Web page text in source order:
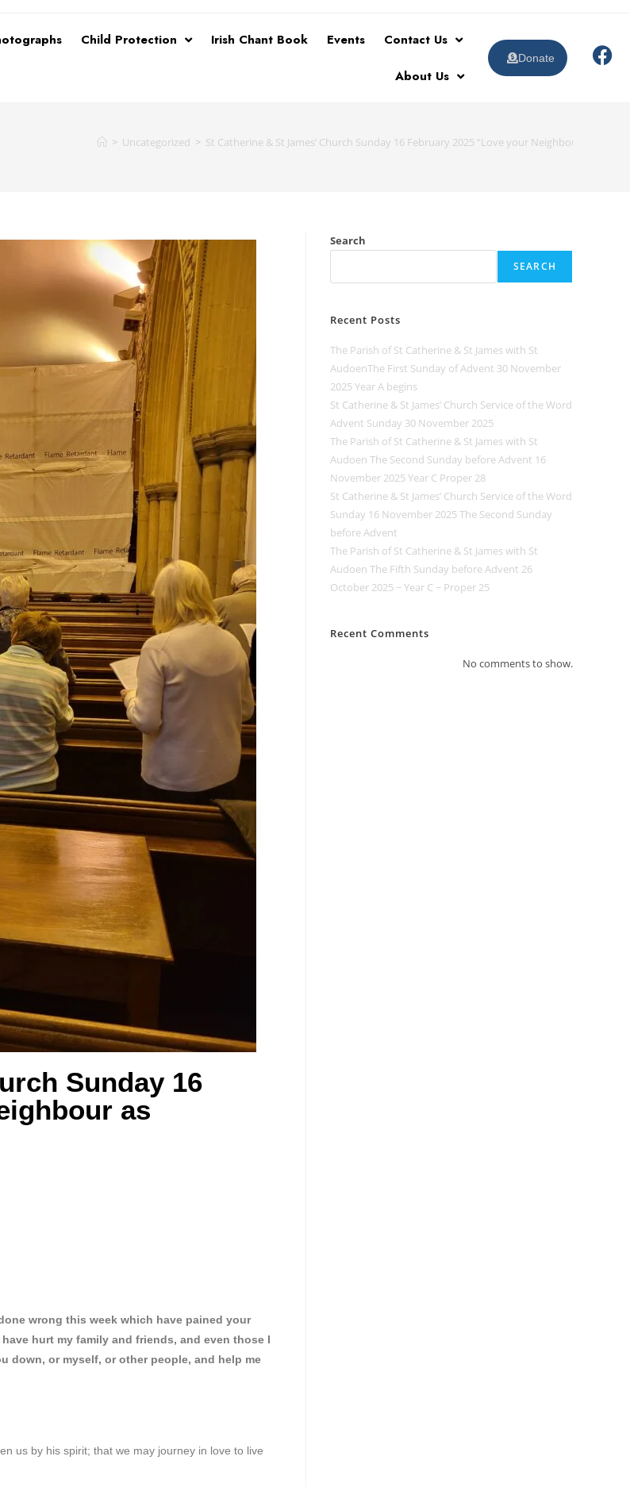
Child Protection Irish Chant Book Events Contact Us
About Us
Donate
> Uncategorized > St Catherine & St James’ Church Sunday 16 February 2025 “Love your Neighbour as
Sunday 16
as
wrong this week which have pained your
hurt my family and friends, and even those I
down, or myself, or other people, and help me
us by his spirit; that we may journey in love to live
Search
SEARCH
Recent Posts
The Parish of St Catherine & St James with St
AudoenThe First Sunday of Advent 30 November
2025 Year A begins
St Catherine & St James’ Church Service of the Word
Advent Sunday 30 November 2025
The Parish of St Catherine & St James with St
Audoen The Second Sunday before Advent 16
November 2025 Year C Proper 28
St Catherine & St James’ Church Service of the Word
Sunday 16 November 2025 The Second Sunday
before Advent
The Parish of St Catherine & St James with St
Audoen The Fifth Sunday before Advent 26
October 2025 ~ Year C ~ Proper 25
Recent Comments
No comments to show.